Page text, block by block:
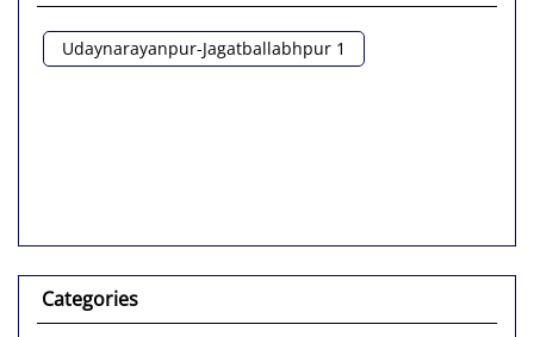
Udaynarayanpur-Jagatballabhpur 1
Categories